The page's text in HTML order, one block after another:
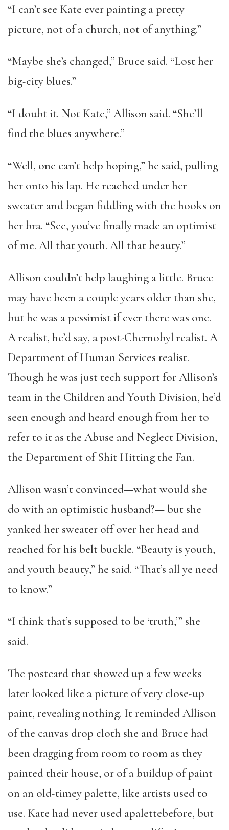
“I can’t see Kate ever painting a pretty
picture, not of a church, not of anything.”
“Maybe she’s changed,” Bruce said. “Lost her
big-city blues.”
“I doubt it. Not Kate,” Allison said. “She’ll
find the blues anywhere.”
“Well, one can’t help hoping,” he said, pulling
her onto his lap. He reached under her
sweater and began fiddling with the hooks on
her bra. “See, you’ve finally made an optimist
of me. All that youth. All that beauty.”
Allison couldn’t help laughing a little. Bruce
may have been a couple years older than she,
but he was a pessimist if ever there was one.
A realist, he’d say, a post-Chernobyl realist. A
Department of Human Services realist.
Though he was just tech support for Allison’s
team in the Children and Youth Division, he’d
seen enough and heard enough from her to
refer to it as the Abuse and Neglect Division,
the Department of Shit Hitting the Fan.
Allison wasn’t convinced—what would she
do with an optimistic husband?— but she
yanked her sweater off over her head and
reached for his belt buckle. “Beauty is youth,
and youth beauty,” he said. “That’s all ye need
to know.”
“I think that’s supposed to be ‘truth,’” she
said.
The postcard that showed up a few weeks
later looked like a picture of very close-up
paint, revealing nothing. It reminded Allison
of the canvas drop cloth she and Bruce had
been dragging from room to room as they
painted their house, or of a buildup of paint
on an old-timey palette, like artists used to
use. Kate had never used apalettebefore, but